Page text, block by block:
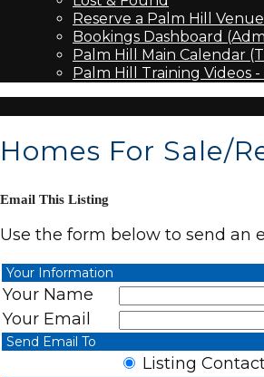
Reserve a Palm Hill Venue
Bookings Dashboard
Palm Hill Main Calendar
Palm Hill Training Videos
Homes For Sale/
Email This Listing
Use the form below to send an
Your Information
Your Name
Your Email
Send Email To
Listing